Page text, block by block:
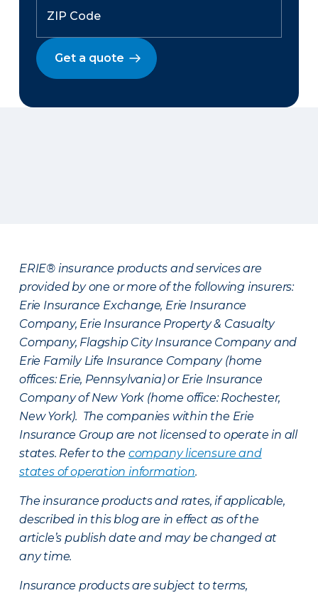
Get a quote
ERIE® insurance products and services are
provided by one or more of the following insurers:
Erie Insurance Exchange, Erie Insurance
Company, Erie Insurance Property & Casualty
Company, Flagship City Insurance Company and
Erie Family Life Insurance Company (home
offices: Erie, Pennsylvania) or Erie Insurance
Company of New York (home office: Rochester,
New York). The companies within the Erie
Insurance Group are not licensed to operate in all
states. Refer to the company licensure and
states of operation information.
The insurance products and rates, if applicable,
described in this blog are in effect as of the
article’s publish date and may be changed at
any time.
Insurance products are subject to terms,